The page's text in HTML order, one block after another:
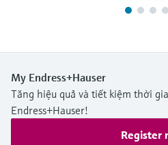
My Endress+Hauser
Tăng hiệu quả và tiết kiệm thời
Endress+Hauser!
Register